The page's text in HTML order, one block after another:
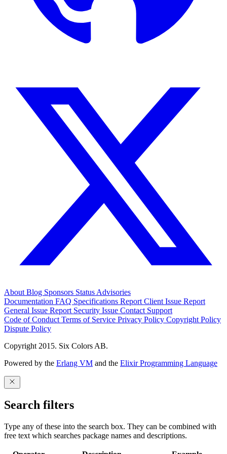
About Blog Sponsors Status Advisories
Documentation FAQ Specifications Report Client Issue Report
General Issue Report Security Issue Contact Support
Code of Conduct Terms of Service Privacy Policy Copyright Policy
Dispute Policy
Copyright 2015. Six Colors AB.
Powered by the Erlang VM and the Elixir Programming Language
Search filters
Type any of these into the search box. They can be combined with
free text which searches package names and descriptions.